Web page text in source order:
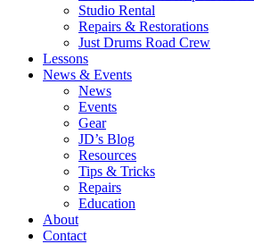
Studio Rental
Repairs & Restorations
Just Drums Road Crew
Lessons
News & Events
News
Events
Gear
JD’s Blog
Resources
Tips & Tricks
Repairs
Education
About
Contact